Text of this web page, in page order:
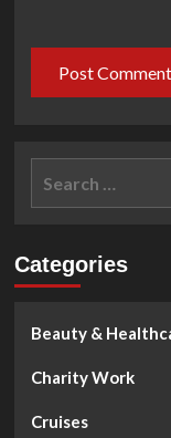
Categories
Beauty &
Charity Work
Cruises